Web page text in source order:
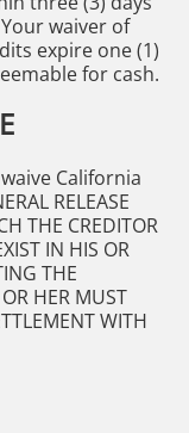
waiver of
expire one (1)
for cash.
California
RELEASE
THE CREDITOR
IN HIS OR
THE
HER MUST
WITH